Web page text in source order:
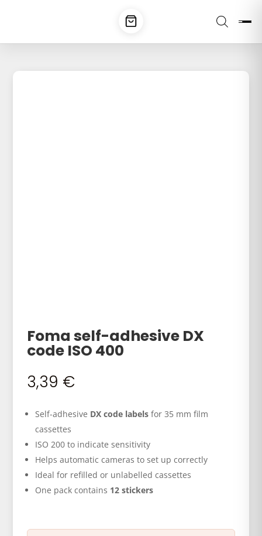
Foma self-adhesive DX
code ISO 400
3,39 €
Self-adhesive DX code labels for 35 mm film
cassettes
ISO 200 to indicate sensitivity
Helps automatic cameras to set up correctly
Ideal for refilled or unlabelled cassettes
One pack contains 12 stickers